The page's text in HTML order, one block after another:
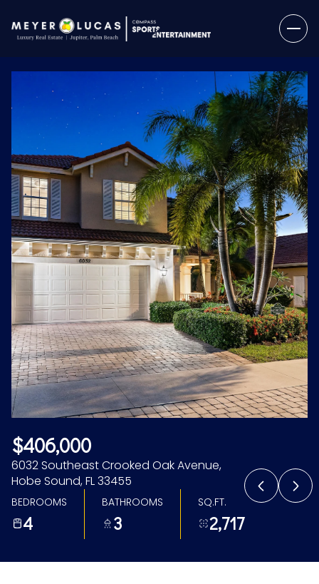
$406,000
6032 Southeast Crooked Oak Avenue,
Hobe Sound, FL 33455
BEDROOMS
4
BATHROOMS
3
SQ.FT.
2,717
Sunday
09
Aug
Monday
10
Aug